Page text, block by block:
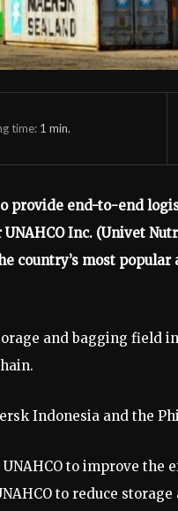
time: 1 min.
provide end-to-end
Inc. (Univet
country’s most
and bagging field
Indonesia and the
to improve
to reduce